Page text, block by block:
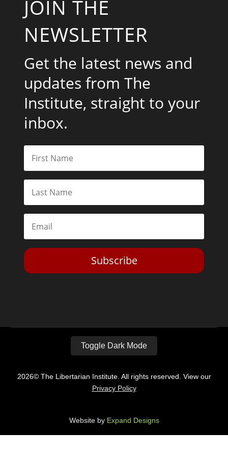
JOIN THE
NEWSLETTER
Get the latest news and
updates from The
Institute, straight to your
inbox.
Subscribe
Toggle Dark Mode
2026© The Libertarian Institute. All rights reserved. View our
Privacy Policy
Website by Expand Designs